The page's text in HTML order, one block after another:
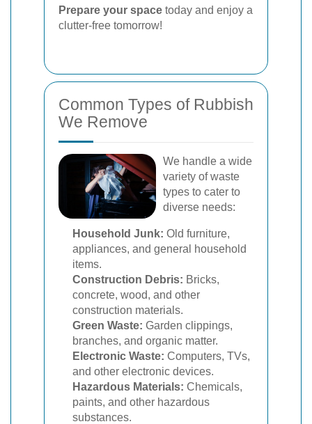
Prepare your space today and enjoy a
clutter-free tomorrow!
Common Types of Rubbish
We Remove
We handle a wide
variety of waste
types to cater to
diverse needs:
Household Junk: Old furniture,
appliances, and general household
items.
Construction Debris: Bricks,
concrete, wood, and other
construction materials.
Green Waste: Garden clippings,
branches, and organic matter.
Electronic Waste: Computers, TVs,
and other electronic devices.
Hazardous Materials: Chemicals,
paints, and other hazardous
substances.